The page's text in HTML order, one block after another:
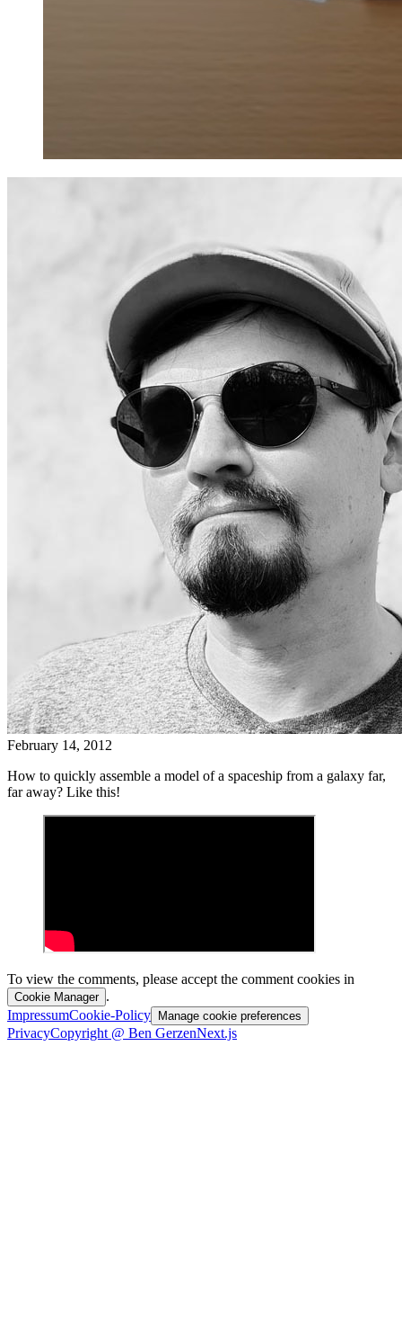
February 14, 2012
How to quickly assemble a model of a spaceship from a galaxy far,
far away? Like this!
To view the comments, please accept the comment cookies in
Cookie Manager .
ImpressumCookie-Policy Manage cookie preferences
PrivacyCopyright @ Ben GerzenNext.js